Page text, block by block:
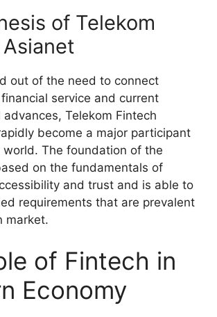
of Telekom
out of the need to connect
service and current
Telekom Fintech
become a major participant
The foundation of the
on the fundamentals of
and trust and is able to
requirements that are prevalent
market.
of Fintech in
Economy